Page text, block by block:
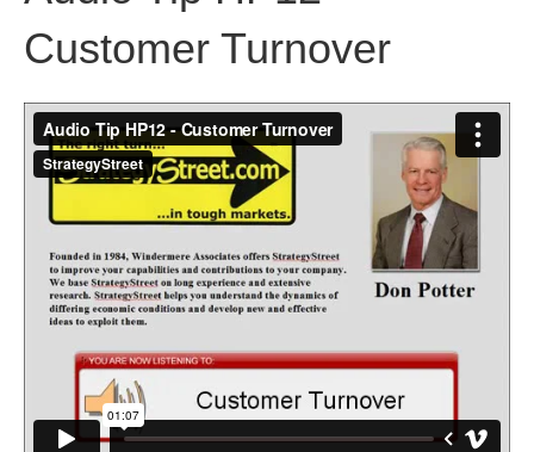
Customer Turnover